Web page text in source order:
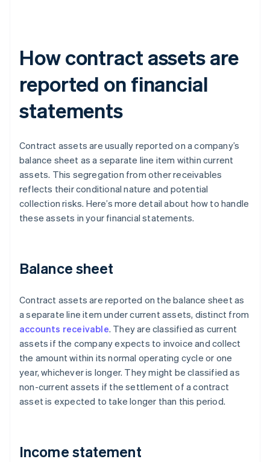
How contract assets are
reported on financial
statements
Contract assets are usually reported on a company’s
balance sheet as a separate line item within current
assets. This segregation from other receivables
reflects their conditional nature and potential
collection risks. Here’s more detail about how to handle
these assets in your financial statements.
Balance sheet
Contract assets are reported on the balance sheet as
a separate line item under current assets, distinct from
accounts receivable. They are classified as current
assets if the company expects to invoice and collect
the amount within its normal operating cycle or one
year, whichever is longer. They might be classified as
non-current assets if the settlement of a contract
asset is expected to take longer than this period.
Income statement